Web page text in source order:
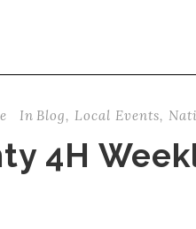
In Blog, Local Events,
4H